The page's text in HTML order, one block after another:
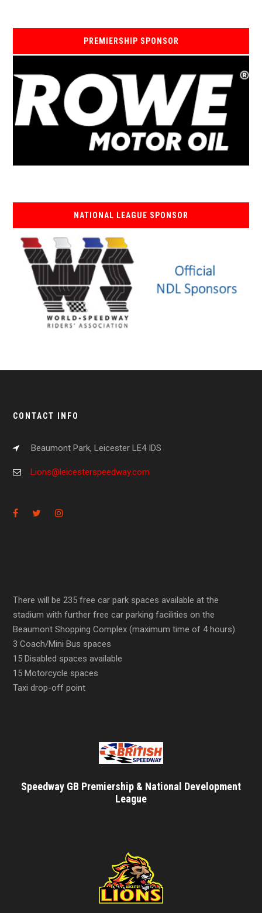
PREMIERSHIP SPONSOR
NATIONAL LEAGUE SPONSOR
CONTACT INFO
Beaumont Park, Leicester LE4 IDS
Lions@leicesterspeedway.com
There will be 235 free car park spaces available at the
stadium with further free car parking facilities on the
Beaumont Shopping Complex (maximum time of 4 hours).
3 Coach/Mini Bus spaces
15 Disabled spaces available
15 Motorcycle spaces
Taxi drop-off point
Speedway GB Premiership & National Development
League